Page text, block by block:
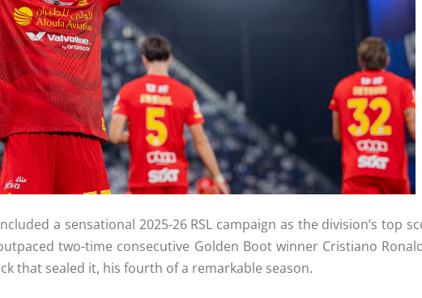
a sensational 2025-26 RSL campaign as the division’s top
two-time consecutive Golden Boot winner Cristiano
that sealed it, his fourth of a remarkable season.